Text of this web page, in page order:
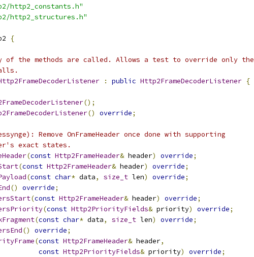
http2_constants.h"
http2_structures.h"
{
the methods are called. Allows a test to override only the
: public Http2FrameDecoderListener {
();
() override;
Remove OnFrameHeader once done with supporting
exact states.
(const Http2FrameHeader& header) override;
(const Http2FrameHeader& header) override;
(const char* data, size_t len) override;
() override;
(const Http2FrameHeader& header) override;
(const Http2PriorityFields& priority) override;
(const char* data, size_t len) override;
() override;
(const Http2FrameHeader& header,
const Http2PriorityFields& priority) override;